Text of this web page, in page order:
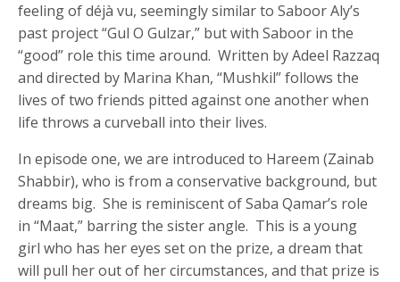
feeling of déjà vu, seemingly similar to Saboor Aly’s
past project “Gul O Gulzar,” but with Saboor in the
“good” role this time around. Written by Adeel Razzaq
and directed by Marina Khan, “Mushkil” follows the
lives of two friends pitted against one another when
life throws a curveball into their lives.
In episode one, we are introduced to Hareem (Zainab
Shabbir), who is from a conservative background, but
dreams big. She is reminiscent of Saba Qamar’s role
in “Maat,” barring the sister angle. This is a young
girl who has her eyes set on the prize, a dream that
will pull her out of her circumstances, and that prize is